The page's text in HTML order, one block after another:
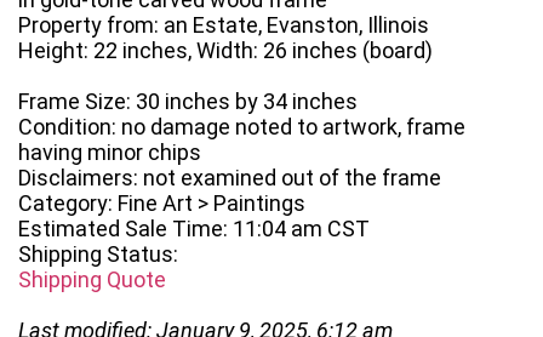
Property from: an Estate, Evanston, Illinois
Height: 22 inches, Width: 26 inches (board)
Frame Size: 30 inches by 34 inches
Condition: no damage noted to artwork, frame
having minor chips
Disclaimers: not examined out of the frame
Category: Fine Art > Paintings
Estimated Sale Time: 11:04 am CST
Shipping Status:
Shipping Quote
Last modified: January 9, 2025, 6:12 am